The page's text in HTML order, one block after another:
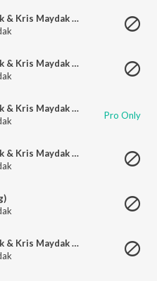
Heaven (Daniel Garrick & Kris Maydak Remix)
Heaven (Daniel Garrick & Kris Maydak Remix)
Heaven (Daniel Garrick & Kris Maydak Remix)
Pro Only
Heaven (Daniel Garrick & Kris Maydak Remix)
Heaven (Daniel Garrick & Kris Maydak Remix)